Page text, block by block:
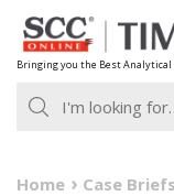
Skip
to
content
Bringing you the Best Analytical
Home Case Briefs